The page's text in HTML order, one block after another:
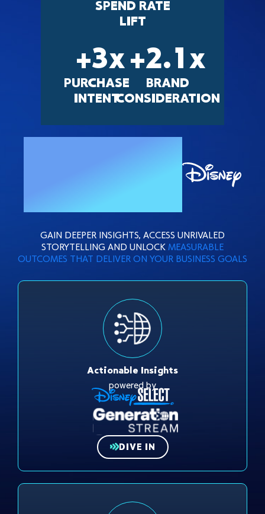
SPEND RATE
LIFT
PURCHASE
INTENT
+3x
BRAND
CONSIDERATION
+2.1x
GAIN DEEPER INSIGHTS, ACCESS UNRIVALED
STORYTELLING AND UNLOCK MEASURABLE
OUTCOMES THAT DELIVER ON YOUR BUSINESS GOALS
Actionable Insights
powered by
DIVE IN